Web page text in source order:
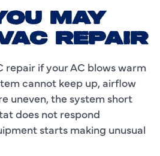
MAY
REPAIR
repair if your AC blows warm
cannot keep up, airflow
uneven, the system short
does not respond
starts making unusual